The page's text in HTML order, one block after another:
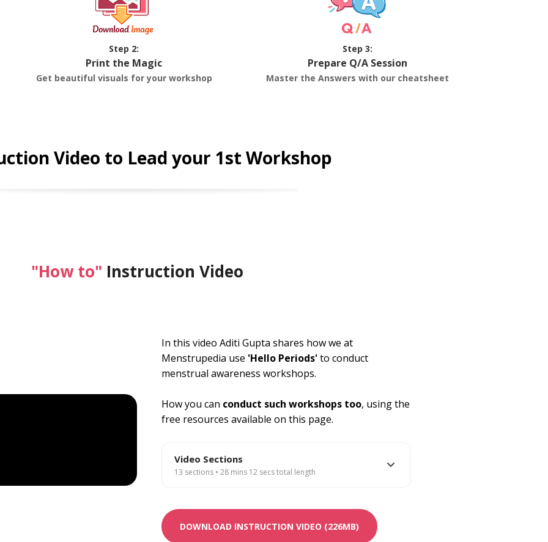
Step 2:
Print the Magic
Get beautiful visuals for your workshop
Step 3:
Prepare Q/A Session
Master the Answers with our cheatsheet
Video to Lead your 1st Workshop
"How to" Instruction Video
In this video Aditi Gupta shares how we at
Menstrupedia use 'Hello Periods'to conduct
menstrual awareness workshops.
How you can conduct such workshops too, using the
free resources available on this page.
Video Sections
13 sections • 28 mins 12 secs total length
DOWNLOAD INSTRUCTION VIDEO (226MB)